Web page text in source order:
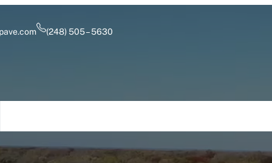
(248) 505 – 5630